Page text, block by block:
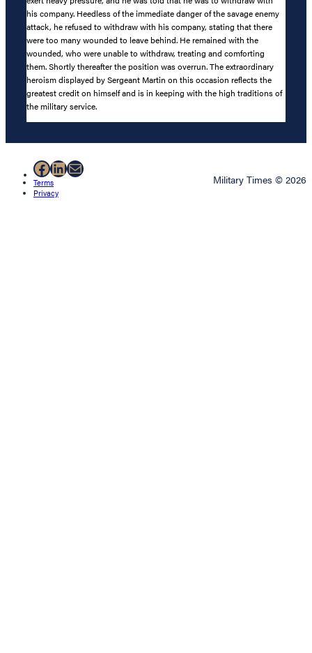
his company. Heedless of the immediate danger of the savage enemy
attack, he refused to withdraw with his company, stating that there
were too many wounded to leave behind. He remained with the
wounded, who were unable to withdraw, treating and comforting
them. Shortly thereafter the position was overrun. The extraordinary
heroism displayed by Sergeant Martin on this occasion reflects the
greatest credit on himself and is in keeping with the high traditions of
the military service.
Facebook
LinkedIn
Mail
Terms
Privacy
Military Times © 2026